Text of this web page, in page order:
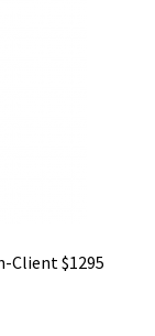
Client $1295